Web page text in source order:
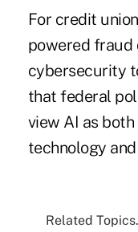
For credit
powered fraud
cybersecurity
that federal
view AI as
technology
Related